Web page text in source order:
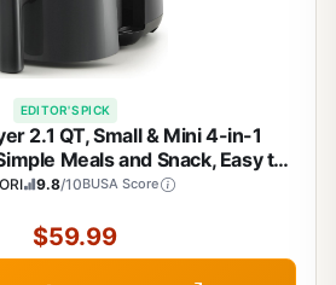
EDITOR'S PICK
2.1 QT, Small & Mini 4-in-1
Meals and Snack, Easy to
Up to 97% Less Oil, 30 In-
9.8/10BUSA Score
$59.99